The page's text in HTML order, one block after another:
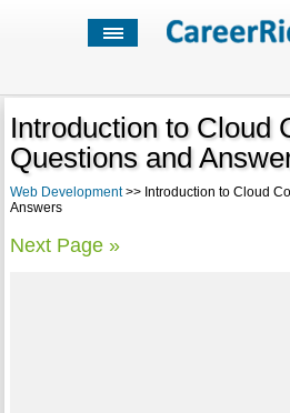
Introduction to Cloud
Questions and
Web Development>> Introduction to Cloud
Answers
Next Page »